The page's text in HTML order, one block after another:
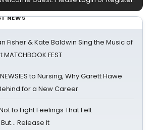
NEWS
Fisher & Kate Baldwin Sing the Music of
FEST
to Nursing, Why Garett Hawe
for a New Career
to Fight Feelings That Felt
Release It